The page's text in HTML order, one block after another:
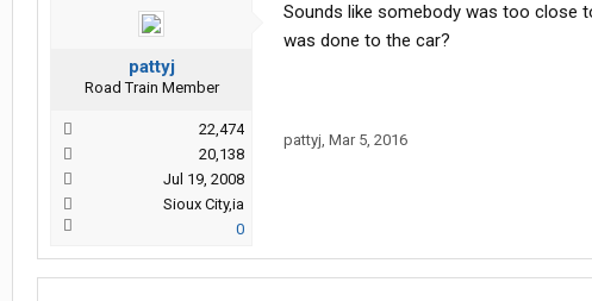
pattyj
Road Train Member
22,474
20,138
Jul 19, 2008
Sioux City,ia
0
Sounds like somebody was too close
was done to the car?
pattyj, Mar 5, 2016